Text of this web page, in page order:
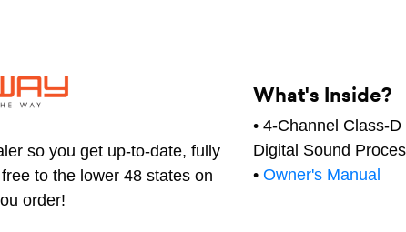
so you get up-to-date, fully
to the lower 48 states on
order!
What's Inside?
• 4-Channel Class-
Digital Sound
• Owner's Manual